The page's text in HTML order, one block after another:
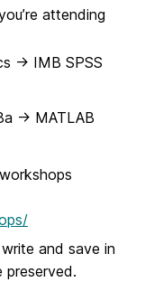
attending
-> IMB SPSS
-> MATLAB
and save in